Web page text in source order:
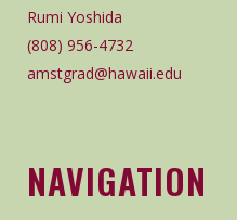
Rumi Yoshida
(808) 956-4732
amstgrad@hawaii.edu
NAVIGATION